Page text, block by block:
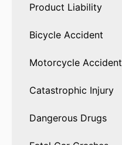
Product Liability
Bicycle Accident
Motorcycle Accident
Catastrophic Injury
Dangerous Drugs